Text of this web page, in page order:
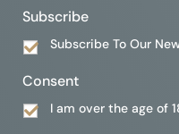
Subscribe
Subscribe To Our
Consent
I am over the age of